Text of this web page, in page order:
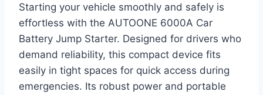
Starting your vehicle smoothly and safely is
effortless with the AUTOONE 6000A Car
Battery Jump Starter. Designed for drivers who
demand reliability, this compact device fits
easily in tight spaces for quick access during
emergencies. Its robust power and portable